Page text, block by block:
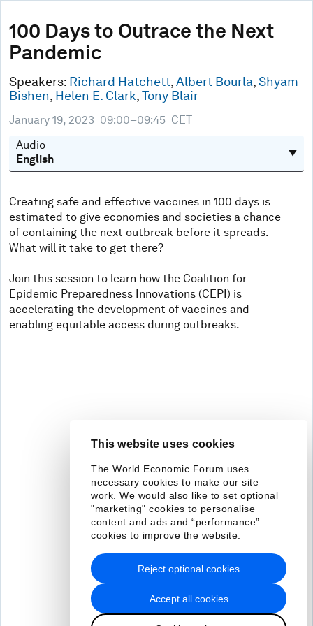
This website uses cookies
The World Economic Forum uses
necessary cookies to make our site
work. We would also like to set optional
"marketing" cookies to personalise
content and ads and “performance”
cookies to improve the website.
Accept all cookies
Reject optional cookies
100 Days to Outrace the Next
Pandemic
Speakers: Richard Hatchett,Albert Bourla,Shyam
Bishen, Helen E. Clark,Tony Blair
January 19, 2023 09:00–09:45 CET
Audio
Creating safe and effective vaccines in 100 days is
estimated to give economies and societies a chance
of containing the next outbreak before it spreads.
What will it take to get there?
Join this session to learn how the Coalition for
Epidemic Preparedness Innovations (CEPI) is
accelerating the development of vaccines and
enabling equitable access during outbreaks.
seconds
of
46
minutes,
seconds